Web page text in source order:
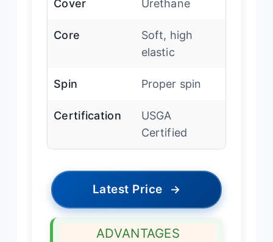
Cover Urethane
Core
Soft, high
elastic
Spin Proper spin
Certification
USGA
Certified
Latest Price →
ADVANTAGES